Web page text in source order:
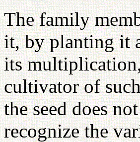
The family
it, by planting it
its
cultivator of
the seed does
recognize the